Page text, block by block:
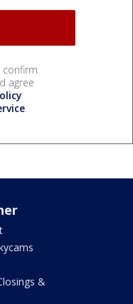
confirm
agree
.
&